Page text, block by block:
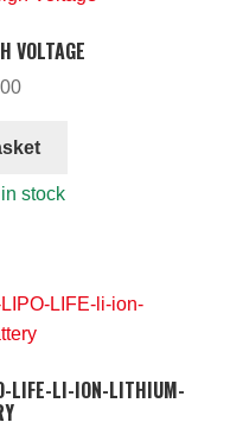
VOLTAGE
stock
LIFE-LI-ION-LITHIUM-